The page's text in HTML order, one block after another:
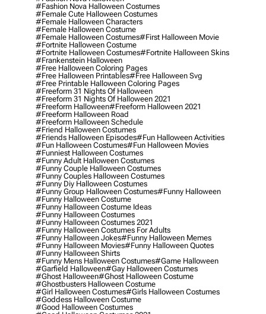
#fashion Nova Halloween Costumes
#female Cute Halloween Costumes
#female Halloween Characters
#female Halloween Costume
#female Halloween Costumes#first Halloween Movie
#fortnite Halloween Costume
#fortnite Halloween Costumes#fortnite Halloween Skins
#frankenstein Halloween
#free Halloween Coloring Pages
#free Halloween Printables#free Halloween Svg
#free Printable Halloween Coloring Pages
#freeform 31 Nights Of Halloween
#freeform 31 Nights Of Halloween 2021
#freeform Halloween#freeform Halloween 2021
#freeform Halloween Road
#freeform Halloween Schedule
#friend Halloween Costumes
#friends Halloween Episodes#fun Halloween Activities
#fun Halloween Costumes#fun Halloween Movies
#funniest Halloween Costumes
#funny Adult Halloween Costumes
#funny Couple Halloween Costumes
#funny Couples Halloween Costumes
#funny Diy Halloween Costumes
#funny Group Halloween Costumes#funny Halloween
#funny Halloween Costume
#funny Halloween Costume Ideas
#funny Halloween Costumes
#funny Halloween Costumes 2021
#funny Halloween Costumes For Adults
#funny Halloween Jokes#funny Halloween Memes
#funny Halloween Movies#funny Halloween Quotes
#funny Halloween Shirts
#funny Mens Halloween Costumes#game Halloween
#garfield Halloween#gay Halloween Costumes
#ghost Halloween#ghost Halloween Costume
#ghostbusters Halloween Costume
#girl Halloween Costumes#girls Halloween Costumes
#goddess Halloween Costume
#good Halloween Costumes